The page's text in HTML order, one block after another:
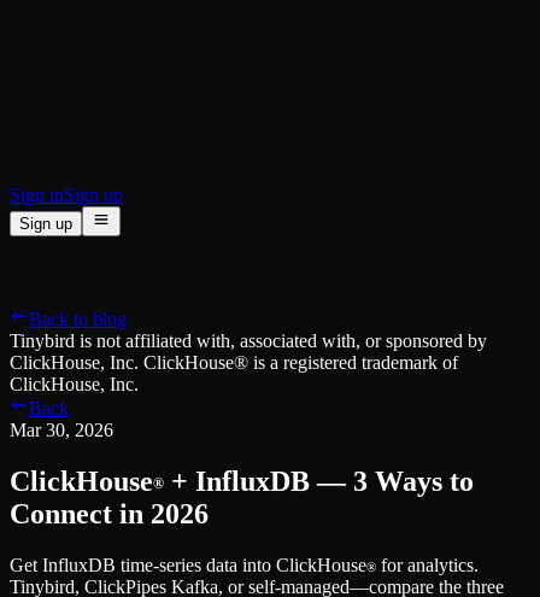
Sign inSign up
Sign up
Managed ClickHouse
Production-ready with Tinybird's DX
Ingest
Plug in your data, ship in minutes
Query
Sub-second SQL APIs for your data
Real-time analytics over your Kafka topics
Developer Experience
AI-focused DevEx
Built for agents and developers
Learn
Blog
Musings on transformations, tables and everything in between
Customer Stories
We help software teams ship features with massive data sets
Learn how to use Tinybird with our videos
ClickHouse® Course
A comprehensive developer course on ClickHouse®
Build
Back to blog
Tinybird is not affiliated with, associated with, or sponsored by
ClickHouse, Inc. ClickHouse® is a registered trademark of
ClickHouse, Inc.
Back
Mar 30, 2026
ClickHouse® + InfluxDB — 3 Ways to
Connect in 2026
Get InfluxDB time-series data into ClickHouse® for analytics.
Tinybird, ClickPipes Kafka, or self-managed—compare the three